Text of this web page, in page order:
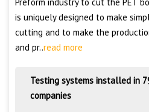
is uniquely designed to make
cutting and to make the
and pr..read more
Testing systems installed in
companies